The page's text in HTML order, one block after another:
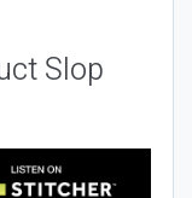
Slop